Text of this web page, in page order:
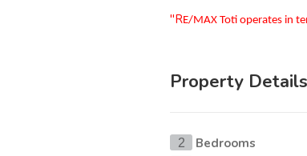
"RE/MAX Toti operates in
Property Details
2 Bedrooms